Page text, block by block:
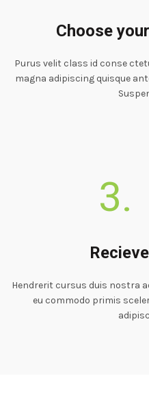
Choose
Purus velit class id conse
magna adipiscing quisque
3.
Hendrerit cursus duis nostra
eu commodo primis